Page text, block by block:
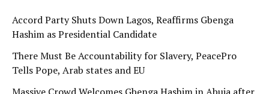
Accord Party Shuts Down Lagos, Reaffirms Gbenga
Hashim as Presidential Candidate
There Must Be Accountability for Slavery, PeacePro
Tells Pope, Arab states and EU